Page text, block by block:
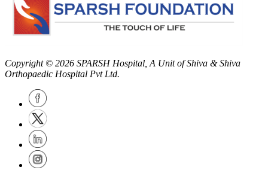
Copyright © 2026 SPARSH Hospital , A Unit of Shiva & Shiva
Orthopaedic Hospital Pvt Ltd.